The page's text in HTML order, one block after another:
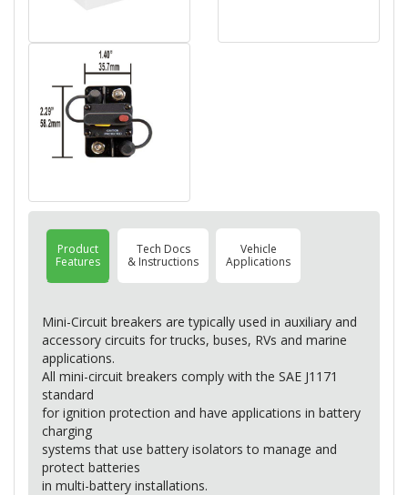
Product
Features
Tech Docs
& Instructions
Vehicle
Applications
Mini-Circuit breakers are typically used in auxiliary and
accessory circuits for trucks, buses, RVs and marine
applications.
All mini-circuit breakers comply with the SAE J1171
standard
for ignition protection and have applications in battery
charging
systems that use battery isolators to manage and
protect batteries
in multi-battery installations.